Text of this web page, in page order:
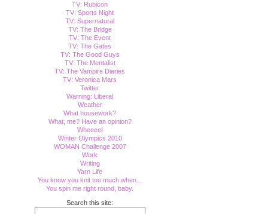
TV: Rubicon
TV: Sports Night
TV: Supernatural
TV: The Bridge
TV: The Event
TV: The Gates
TV: The Good Guys
TV: The Mentalist
TV: The Vampire Diaries
TV: Veronica Mars
Twitter
Warning: Liberal
Weather
What housework?
What, me? Have an opinion?
Wheeee!
Winter Olympics 2010
WOMAN Challenge 2007
Work
Writing
Yarn Life
You know you knit too much when...
You spin me right round, baby.
Search this site: